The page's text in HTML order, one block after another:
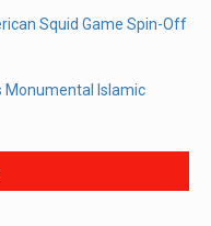
Squid Game Spin-Off
Monumental Islamic